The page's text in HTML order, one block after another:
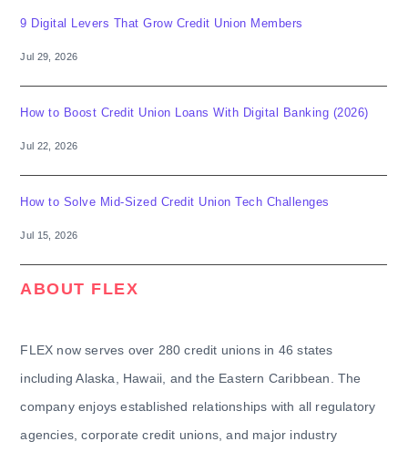
9 Digital Levers That Grow Credit Union Members
Jul 29, 2026
How to Boost Credit Union Loans With Digital Banking (2026)
Jul 22, 2026
How to Solve Mid-Sized Credit Union Tech Challenges
Jul 15, 2026
ABOUT FLEX
FLEX now serves over 280 credit unions in 46 states
including Alaska, Hawaii, and the Eastern Caribbean. The
company enjoys established relationships with all regulatory
agencies, corporate credit unions, and major industry